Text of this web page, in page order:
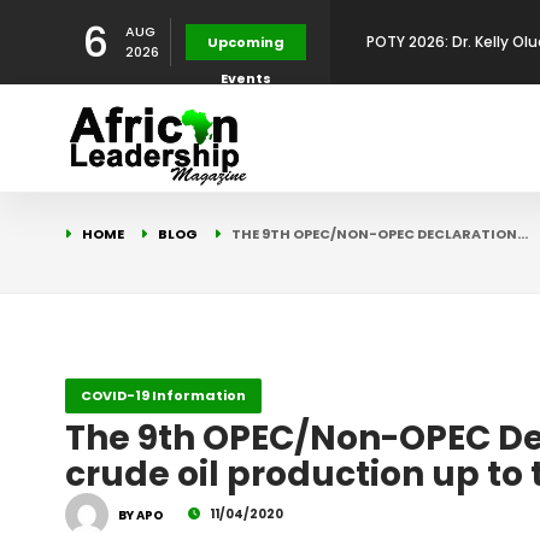
6
AUG
2026
Upcoming
Events
POTY 2026: Dr. Kelly
Award for Excellence
HOME BLOG THE 9TH OPEC/NON-OPEC DECLARATION…
COVID-19 Information
The 9th OPEC/Non-
crude oil production up to
BY APO 11/04/2020